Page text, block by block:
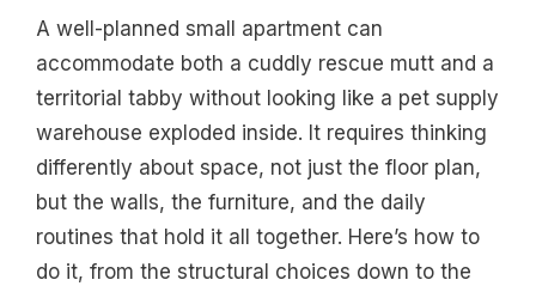
A well-planned small apartment can
accommodate both a cuddly rescue mutt and a
territorial tabby without looking like a pet supply
warehouse exploded inside. It requires thinking
differently about space, not just the floor plan,
but the walls, the furniture, and the daily
routines that hold it all together. Here’s how to
do it, from the structural choices down to the